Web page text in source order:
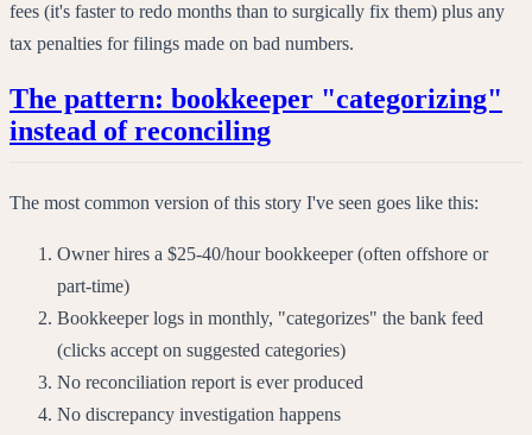
fees (it's faster to redo months than to surgically fix them) plus any
tax penalties for filings made on bad numbers.
The pattern: bookkeeper "categorizing"
instead of reconciling
The most common version of this story I've seen goes like this:
Owner hires a $25-40/hour bookkeeper (often offshore or
part-time)
Bookkeeper logs in monthly, "categorizes" the bank feed
(clicks accept on suggested categories)
No reconciliation report is ever produced
No discrepancy investigation happens